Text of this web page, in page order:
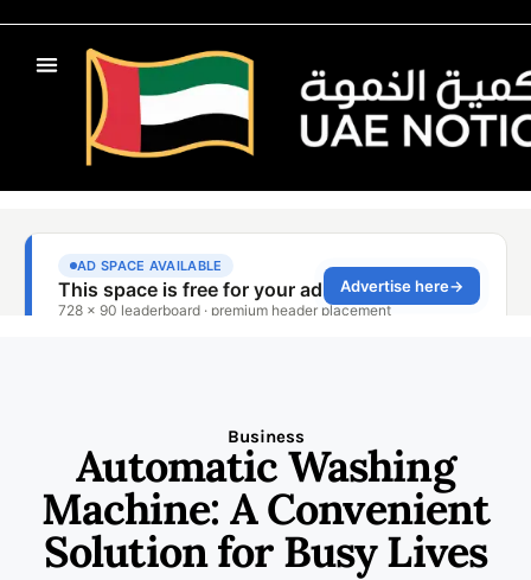
Business
Automatic Washing
Machine: A Convenient
Solution for Busy Lives